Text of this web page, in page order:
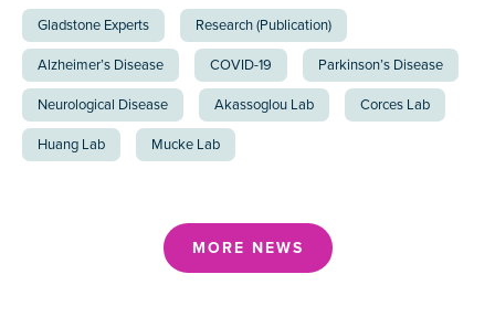
Gladstone Experts Research (Publication)
Alzheimer’s Disease COVID-19 Parkinson’s Disease
Neurological Disease Akassoglou Lab Corces Lab
Huang Lab Mucke Lab
MORE NEWS